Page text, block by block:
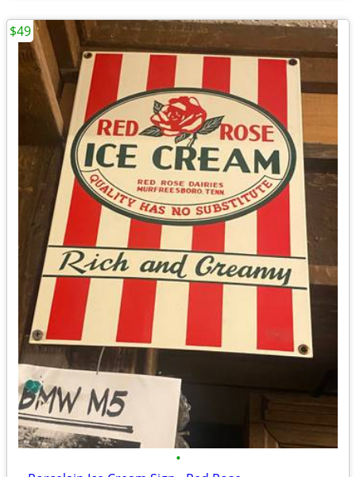
•
$49